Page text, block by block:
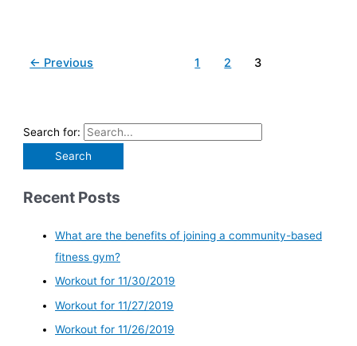
← Previous 1 2 3
Search for:
Recent Posts
What are the benefits of joining a community-based
fitness gym?
Workout for 11/30/2019
Workout for 11/27/2019
Workout for 11/26/2019